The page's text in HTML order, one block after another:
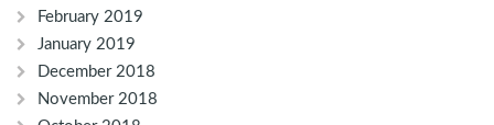
February 2019
January 2019
December 2018
November 2018